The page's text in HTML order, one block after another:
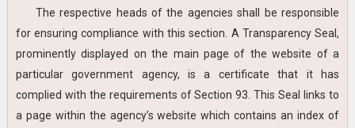
The respective heads of the agencies shall be responsible
for ensuring compliance with this section. A Transparency Seal,
prominently displayed on the main page of the website of a
particular government agency, is a certificate that it has
complied with the requirements of Section 93. This Seal links to
a page within the agency’s website which contains an index of